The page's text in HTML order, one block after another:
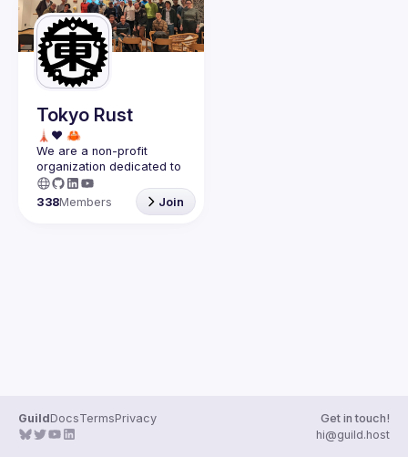
Events
Guilds
Tokyo Rust
We are a non-profit
organization dedicated to
the success of the
programming language in
338Members Join
GuildDocsTermsPrivacy
Get in touch!
hi@guild.host